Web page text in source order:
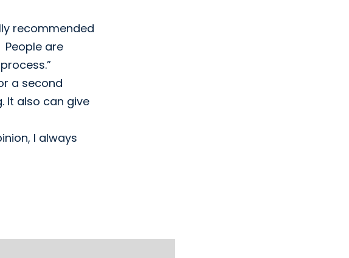
recommended
are
a second
It also can give
I always